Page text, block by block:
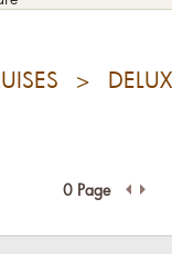
> DELUX
0 Page